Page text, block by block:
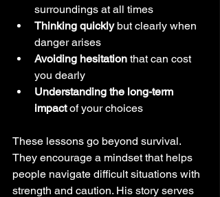
surroundings at all times
Thinking quickly but clearly when
danger arises
Avoiding hesitation that can cost
you dearly
Understanding the long-term
impact of your choices
These lessons go beyond survival.
They encourage a mindset that helps
people navigate difficult situations with
strength and caution. His story serves